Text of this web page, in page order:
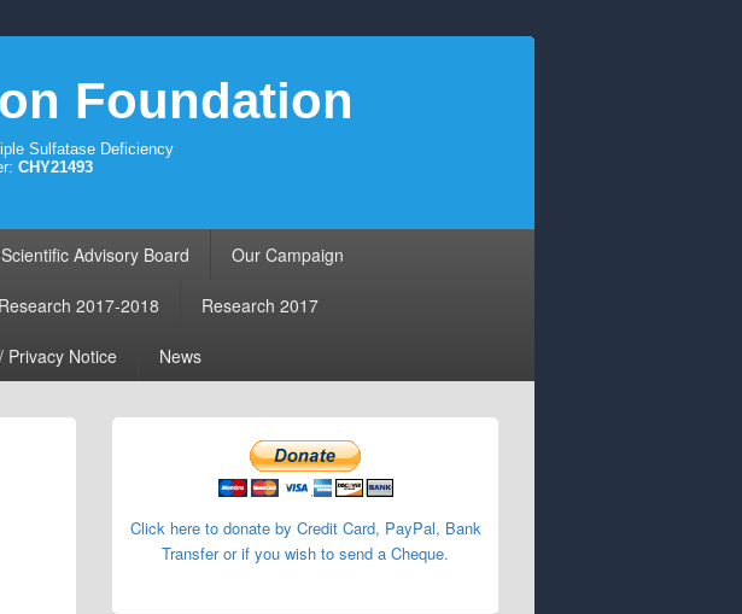
Foundation
Sulfatase Deficiency
CHY21493
Advisory Board Our Campaign
Research 2017-2018 Research 2017
Privacy Notice News
Primary
Click here to donate by Credit Card, PayPal, Bank
Transfer or if you wish to send a Cheque.